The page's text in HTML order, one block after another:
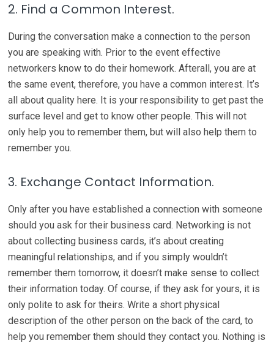
2. Find a Common Interest.
During the conversation make a connection to the person
you are speaking with. Prior to the event effective
networkers know to do their homework. Afterall, you are at
the same event, therefore, you have a common interest. It’s
all about quality here. It is your responsibility to get past the
surface level and get to know other people. This will not
only help you to remember them, but will also help them to
remember you.
3. Exchange Contact Information.
Only after you have established a connection with someone
should you ask for their business card. Networking is not
about collecting business cards, it’s about creating
meaningful relationships, and if you simply wouldn’t
remember them tomorrow, it doesn’t make sense to collect
their information today. Of course, if they ask for yours, it is
only polite to ask for theirs. Write a short physical
description of the other person on the back of the card, to
help you remember them should they contact you. Nothing is